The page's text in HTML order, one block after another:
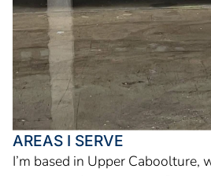
AREAS I SERVE
I’m based in Upper Caboolture,